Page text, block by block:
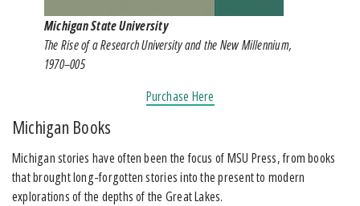
Michigan State University
The Rise of a Research University and the New Millennium,
1970–005
Purchase Here
Michigan Books
Michigan stories have often been the focus of MSU Press, from books
that brought long-forgotten stories into the present to modern
explorations of the depths of the Great Lakes.